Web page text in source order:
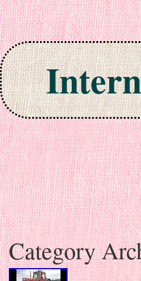
Skip to content
Category